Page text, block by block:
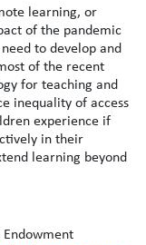
learning, or
of the pandemic
to develop and
of the recent
for teaching and
inequality of access
experience if
in their
learning beyond